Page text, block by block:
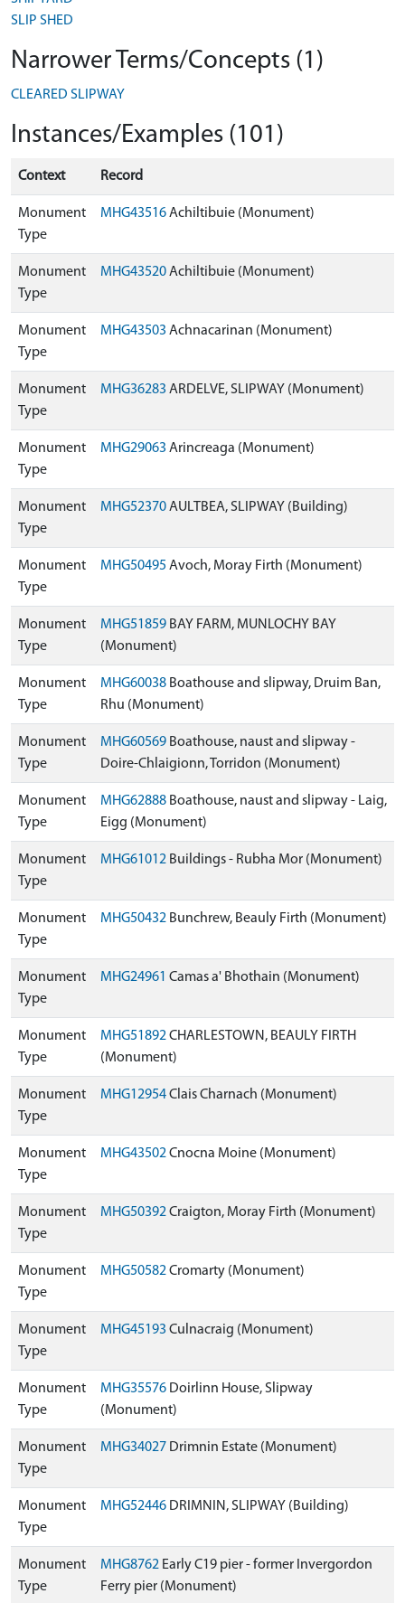
SLIP SHED
Narrower Terms/Concepts (1)
CLEARED SLIPWAY
Instances/Examples (101)
Context Record
Monument
Type
MHG43516Achiltibuie (Monument)
Monument
Type
MHG43520Achiltibuie (Monument)
Monument
Type
MHG43503 Achnacarinan (Monument)
Monument
Type
MHG36283 ARDELVE, SLIPWAY (Monument)
Monument
Type
MHG29063 Arincreaga (Monument)
Monument
Type
MHG52370AULTBEA, SLIPWAY (Building)
Monument
Type
MHG50495 Avoch, Moray Firth (Monument)
Monument
Type
MHG51859 BAY FARM, MUNLOCHY BAY
(Monument)
Monument
Type
MHG60038 Boathouse and slipway, Druim Ban,
Rhu (Monument)
Monument
Type
MHG60569 Boathouse, naust and slipway -
Doire-Chlaigionn, Torridon (Monument)
Monument
Type
MHG62888 Boathouse, naust and slipway - Laig,
Eigg (Monument)
Monument
Type
MHG61012 Buildings - Rubha Mor (Monument)
Monument
Type
MHG50432 Bunchrew, Beauly Firth (Monument)
Monument
Type
MHG24961 Camas a' Bhothain (Monument)
Monument
Type
MHG51892CHARLESTOWN, BEAULY FIRTH
(Monument)
Monument
Type
MHG12954Clais Charnach (Monument)
Monument
Type
MHG43502Cnocna Moine (Monument)
Monument
Type
MHG50392Craigton, Moray Firth (Monument)
Monument
Type
MHG50582Cromarty (Monument)
Monument
Type
MHG45193 Culnacraig (Monument)
Monument
Type
MHG35576 Doirlinn House, Slipway
(Monument)
Monument
Type
MHG34027 Drimnin Estate (Monument)
Monument
Type
MHG52446 DRIMNIN, SLIPWAY (Building)
Monument
Type
MHG8762 Early C19 pier - former Invergordon
Ferry pier (Monument)